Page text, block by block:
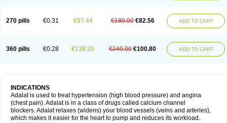
270 pills €0.31 €97.44 €180.00 €82.56 ADD TO CART
360 pills €0.28 €139.20 €240.00 €100.80 ADD TO CART
INDICATIONS
Adalat is used to treat hypertension (high blood pressure) and angina
(chest pain). Adalat is in a class of drugs called calcium channel
blockers. Adalat relaxes (widens) your blood vessels (veins and arteries),
which makes it easier for the heart to pump and reduces its workload.